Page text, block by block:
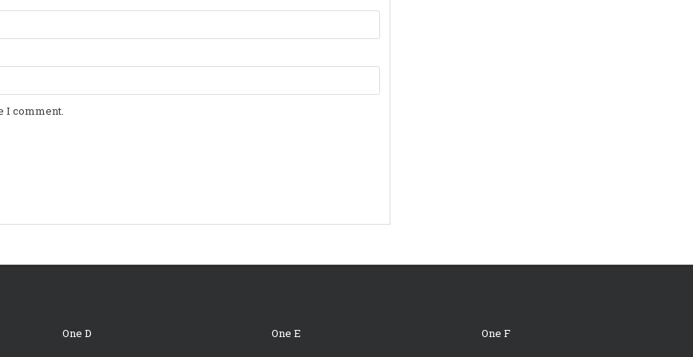
I comment.
One D One E One F